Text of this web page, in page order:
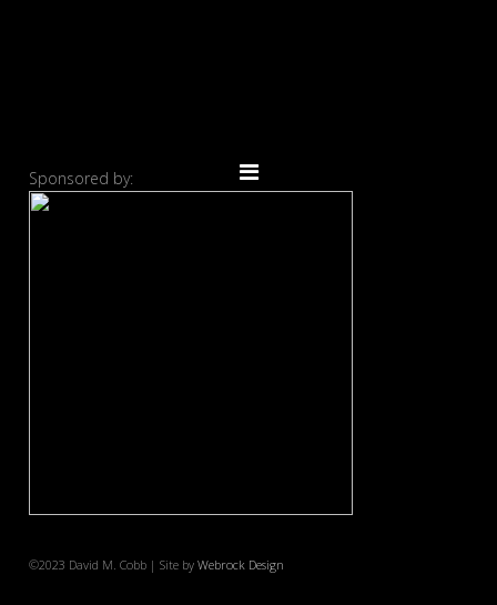
Sponsored by:
©2023 David M. Cobb | Site byWebrock Design